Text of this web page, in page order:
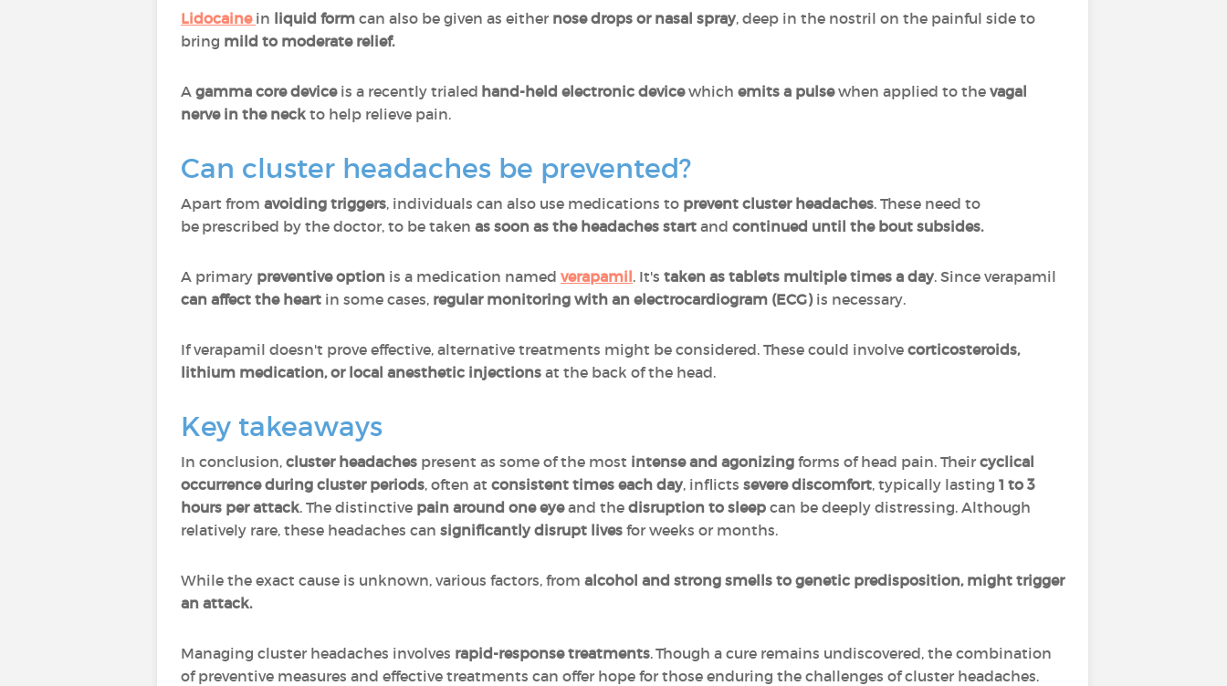
Lidocaine in liquid form can also be given as either nose drops or nasal spray, deep in the nostril on the painful side to
bring mild to moderate relief.
A gamma core deviceis a recently trialed hand-held electronic devicewhich emits a pulsewhen applied to the vagal
nerve in the neck to help relieve pain.
Can cluster headaches be prevented?
Apart from avoiding triggers, individuals can also use medications to prevent cluster headaches. These need to
be prescribed by the doctor, to be taken as soon as the headaches start and continued until the bout subsides.
A primary preventive option is a medication named verapamil. It's taken as tablets multiple times a day. Since verapamil
can affect the heart in some cases, regular monitoring with an electrocardiogram (ECG) is necessary.
If verapamil doesn't prove effective, alternative treatments might be considered. These could involve corticosteroids,
lithium medication, or local anesthetic injections at the back of the head.
Key takeaways
In conclusion, cluster headaches present as some of the most intense and agonizing forms of head pain. Their cyclical
occurrence during cluster periods, often at consistent times each day, inflicts severe discomfort, typically lasting 1 to 3
hours per attack. The distinctive pain around one eyeand the disruption to sleep can be deeply distressing. Although
relatively rare, these headaches can significantly disrupt lives for weeks or months.
While the exact cause is unknown, various factors, from alcohol and strong smells to genetic predisposition, might trigger
an attack.
Managing cluster headaches involves rapid-response treatments. Though a cure remains undiscovered, the combination
of preventive measures and effective treatments can offer hope for those enduring the challenges of cluster headaches.